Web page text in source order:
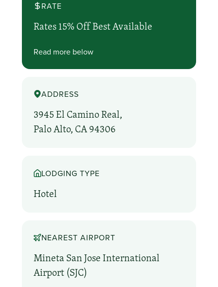
RATE
Rates 15% Off Best Available
Read more below
ADDRESS
3945 El Camino Real,
Palo Alto, CA 94306
LODGING TYPE
Hotel
NEAREST AIRPORT
Mineta San Jose International
Airport (SJC)